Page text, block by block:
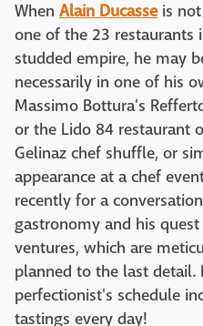
When Alain Ducasseis not
one of the 23 restaurants
studded empire, he may
necessarily in one of his
Massimo Bottura's
or the Lido 84 restaurant
Gelinaz chef shuffle, or
appearance at a chef
recently for a
gastronomy and his
ventures, which are
planned to the last detail.
perfectionist's schedule
tastings every day!